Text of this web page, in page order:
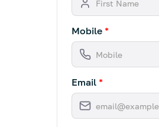
Mobile *
Email *